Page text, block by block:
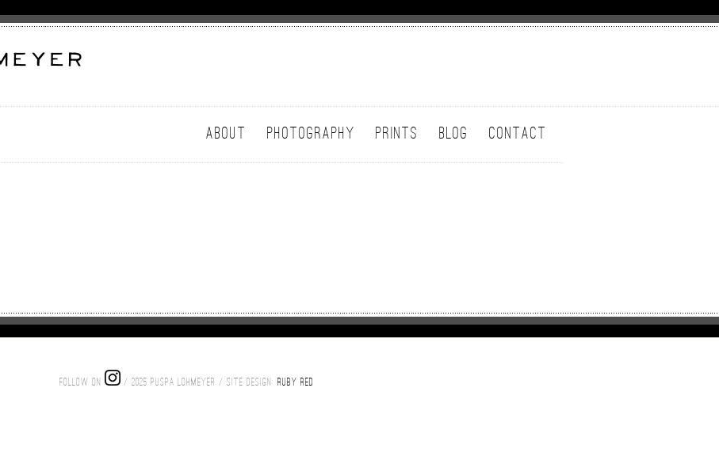
ABOUT PHOTOGRAPHY PRINTS BLOG CONTACT
FOLLOW ON / 2025 PUSPA LOHMEYER / SITE DESIGN: RUBY RED